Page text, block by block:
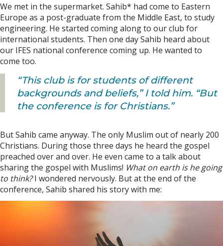
We met in the supermarket. Sahib* had come to Eastern
Europe as a post-graduate from the Middle East, to study
engineering. He started coming along to our club for
international students. Then one day Sahib heard about
our IFES national conference coming up. He wanted to
come too.
“This club is for students of different
backgrounds and beliefs,” I told him. “But
the conference is for Christians.”
But Sahib came anyway. The only Muslim out of nearly 200
Christians. During those three days he heard the gospel
preached over and over. He even came to a talk about
sharing the gospel with Muslims! What on earth is he going
to think?I wondered nervously. But at the end of the
conference, Sahib shared his story with me: